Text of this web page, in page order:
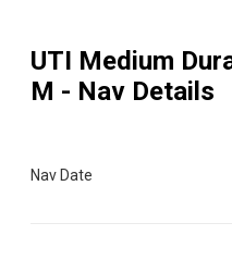
UTI Medium
M - Nav Details
Nav Date